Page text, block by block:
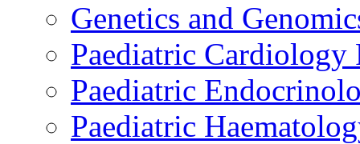
Genetics and
Paediatric Cardiology
Paediatric
Paediatric